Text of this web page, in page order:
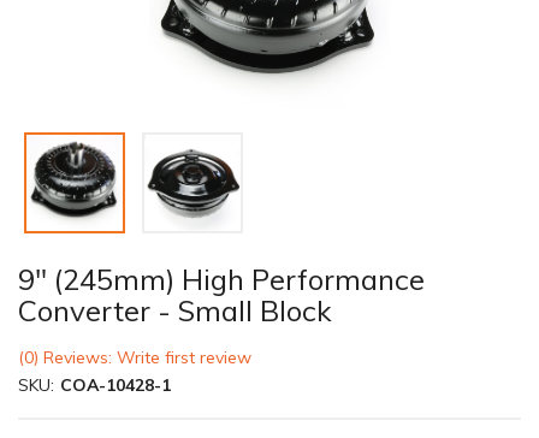
9" (245mm) High Performance
Converter - Small Block
(0) Reviews: Write first review
SKU: COA-10428-1